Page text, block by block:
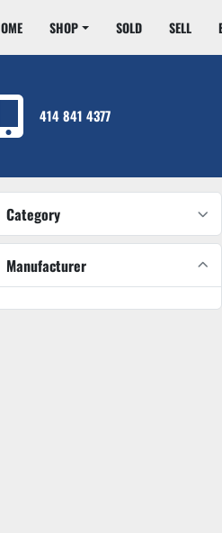
HOME SHOP SOLD SELL
414 841 4377
Category
Manufacturer